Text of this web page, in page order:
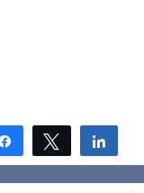
Share Tweet